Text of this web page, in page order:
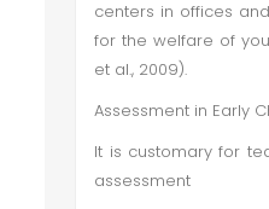
centers in offices
for the welfare of
et al., 2009).
Assessment in Early
It is customary for
assessment